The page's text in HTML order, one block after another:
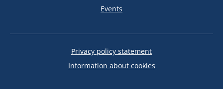
Events
Privacy policy statement
Information about cookies